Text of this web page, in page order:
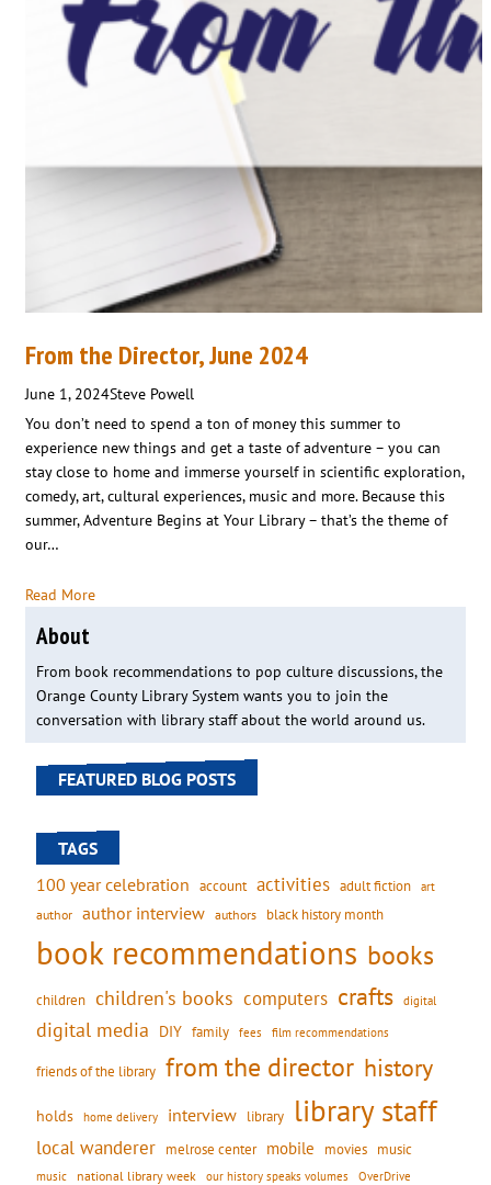
From the Director, June 2024
June 1, 2024Steve Powell
You don’t need to spend a ton of money this summer to
experience new things and get a taste of adventure – you can
stay close to home and immerse yourself in scientific exploration,
comedy, art, cultural experiences, music and more. Because this
summer, Adventure Begins at Your Library – that’s the theme of
our…
Read More
About
From book recommendations to pop culture discussions, the
Orange County Library System wants you to join the
conversation with library staff about the world around us.
FEATURED BLOG POSTS
TAGS
100 year celebration account activities adult fiction art
author author interview authors black history month
book recommendations books
children children's books computers crafts digital
digital media DIY family fees film recommendations
friends of the library from the director history
holds home delivery interview library library staff
local wanderer melrose center mobile movies music
music national library week our history speaks volumes OverDrive